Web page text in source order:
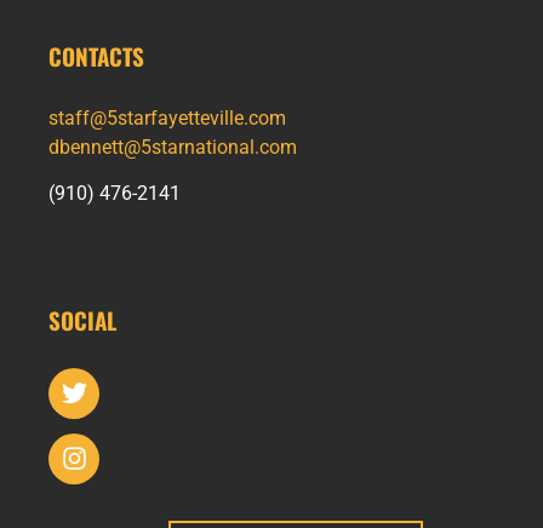
CONTACTS
staff@5starfayetteville.com
dbennett@5starnational.com
(910) 476-2141
SOCIAL